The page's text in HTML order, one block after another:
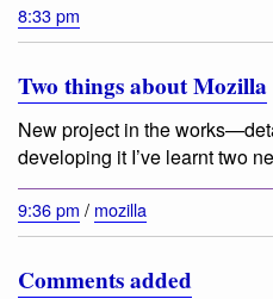
8:33 pm
Two things about Mozilla
New project in the
developing it I’ve learnt two
9:36 pm / mozilla
Comments added